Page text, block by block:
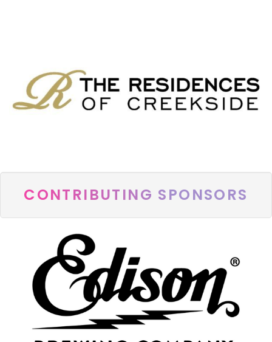
CONTRIBUTING SPONSORS